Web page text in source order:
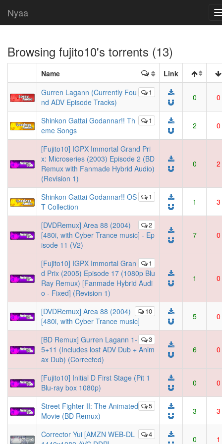
Nyaa
Browsing fujito10's torrents (13)
Name Link
1
Gurren Lagann (Currently Fou
nd ADV Episode Tracks)
0 0
1
Shinkon Gattai Godannar!! Th
eme Songs
2 0
[Fujito10] IGPX Immortal Grand Pri
x: Microseries (2003) Episode 2 (BD
Remux with Fanmade Hybrid Audio)
(Revision 1)
0 2
1
Shinkon Gattai Godannar!! OS
T Collection
1 3
2
[DVDRemux] Area 88 (2004)
[480i, with Cyber Trance music] - Ep
isode 11 (V2)
7 0
1
[Fujito10] IGPX Immortal Gran
d Prix (2005) Episode 17 (1080p Blu
Ray Remux) [Fanmade Hybrid Audi
o - Fixed] (Revision 1)
1 0
10
[DVDRemux] Area 88 (2004)
[480i, with Cyber Trance music]
5 0
3
[BD Remux] Gurren Lagann 1-
5+11 (Includes lost ADV Dub + Anim
ax Dub) (Corrected)
6 0
[Fujito10] Initial D First Stage (Pit 1
Blu-ray box 1080p)
0 0
5
Street Fighter II: The Animated
Movie (BD Remux)
3 3
4
Corrector Yui [AMZN WEB-DL
0 1